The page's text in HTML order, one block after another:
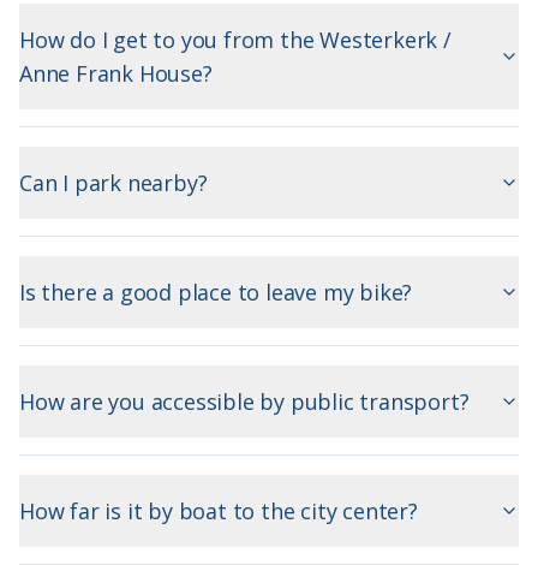
How do I get to you from the Westerkerk /
Anne Frank House?
Can I park nearby?
Is there a good place to leave my bike?
How are you accessible by public transport?
How far is it by boat to the city center?